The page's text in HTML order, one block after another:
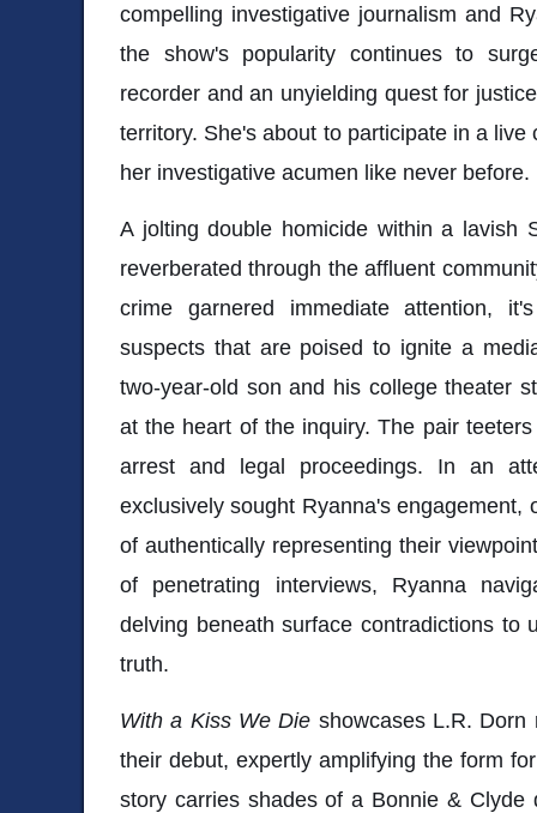
compelling investigative journalism and
the show's popularity continues to
recorder and an unyielding quest for
territory. She's about to participate in a
her investigative acumen like never before.
A jolting double homicide within a lavish
reverberated through the affluent
crime garnered immediate attention,
suspects that are poised to ignite a
two-year-old son and his college theater
at the heart of the inquiry. The pair
arrest and legal proceedings. In an
exclusively sought Ryanna's engagement,
of authentically representing their
of penetrating interviews, Ryanna
delving beneath surface contradictions to
truth.
With a Kiss We Die showcases L.R.
their debut, expertly amplifying the form
story carries shades of a Bonnie & Clyde